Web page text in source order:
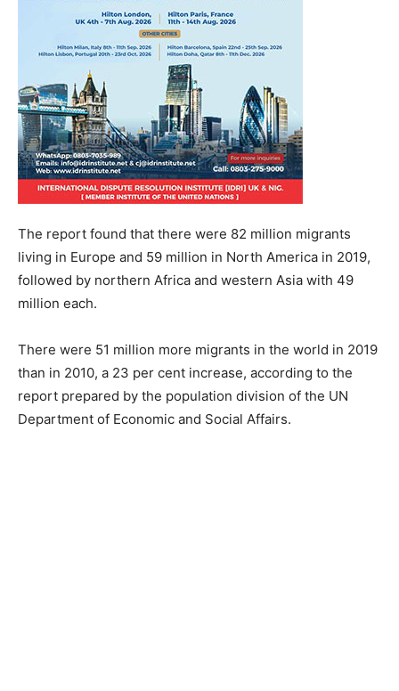
The report found that there were 82 million migrants
living in Europe and 59 million in North America in 2019,
followed by northern Africa and western Asia with 49
million each.
There were 51 million more migrants in the world in 2019
than in 2010, a 23 per cent increase, according to the
report prepared by the population division of the UN
Department of Economic and Social Affairs.